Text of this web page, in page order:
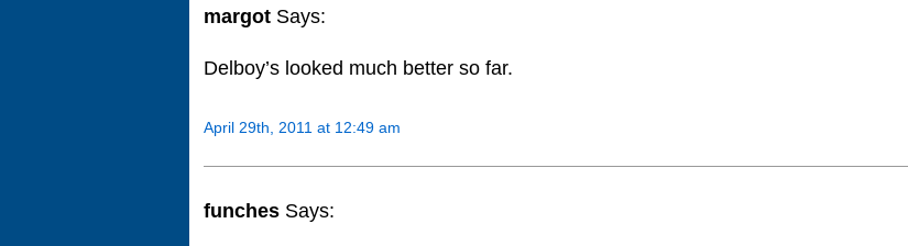
margot Says:
Delboy’s looked much better so far.
April 29th, 2011 at 12:49 am
funches Says: